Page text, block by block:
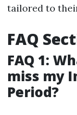
tailored to
FAQ
FAQ 1:
miss my
Period?